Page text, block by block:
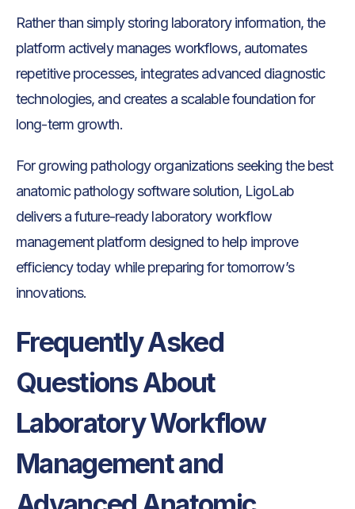
Rather than simply storing laboratory information, the
platform actively manages workflows, automates
repetitive processes, integrates advanced diagnostic
technologies, and creates a scalable foundation for
long-term growth.
For growing pathology organizations seeking the best
anatomic pathology software solution, LigoLab
delivers a future-ready laboratory workflow
management platform designed to help improve
efficiency today while preparing for tomorrow’s
innovations.
Frequently Asked
Questions About
Laboratory Workflow
Management and